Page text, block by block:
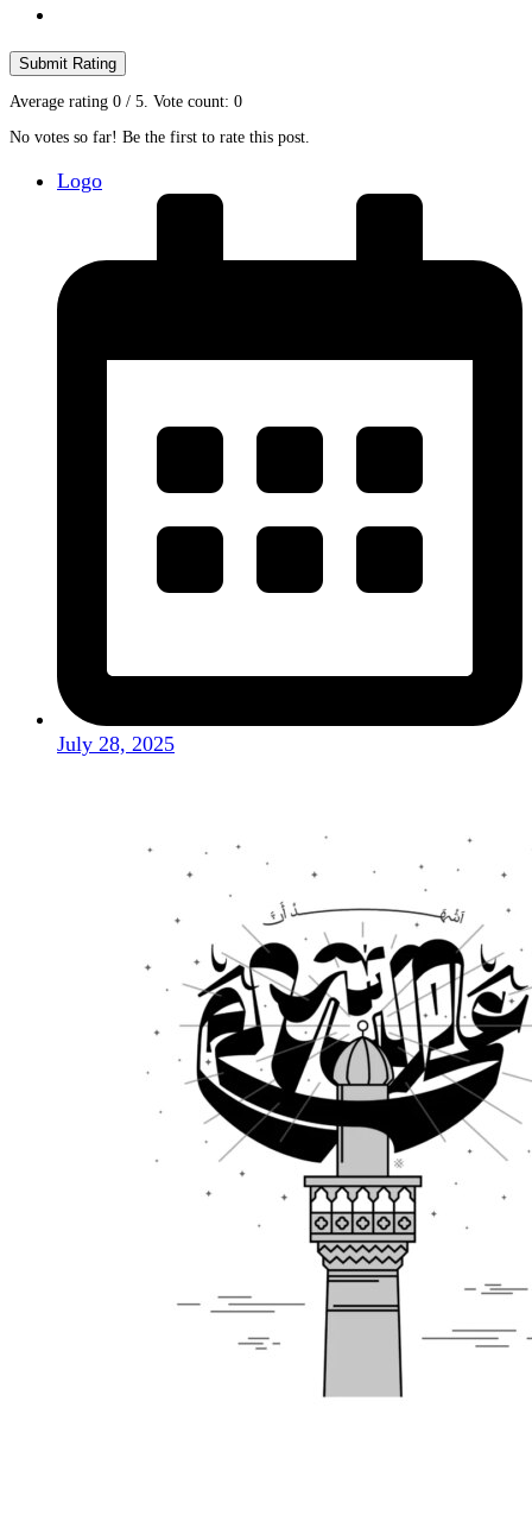
Submit Rating
Average rating 0 / 5. Vote count: 0
No votes so far! Be the first to rate this post.
Logo
July 28, 2025